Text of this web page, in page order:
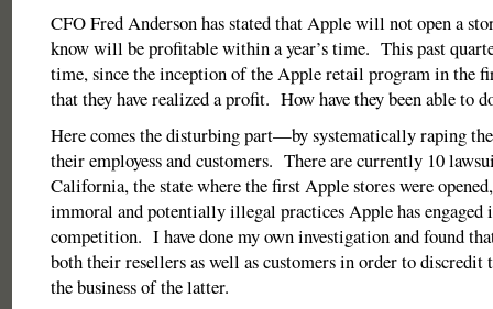
CFO Fred Anderson has stated that Apple will not open a
know will be profitable within a year’s time. This past
time, since the inception of the Apple retail program in the
that they have realized a profit. How have they been able to
Here comes the disturbing part—by systematically raping
their employess and customers. There are currently 10
California, the state where the first Apple stores were
immoral and potentially illegal practices Apple has engaged
competition. I have done my own investigation and found
both their resellers as well as customers in order to discredit
the business of the latter.